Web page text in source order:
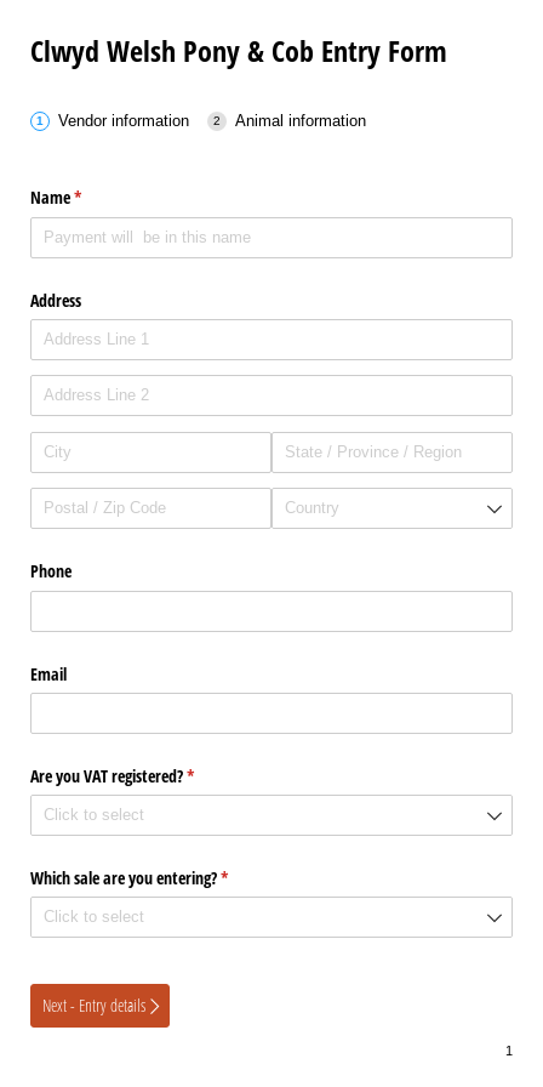
Clwyd Welsh Pony & Cob Entry Form
Vendor information Animal information
Name*
(required)
Address
Phone
Email
Are you VAT registered?*
(required)
Which sale are you entering?*
(required)
Next - Entry details